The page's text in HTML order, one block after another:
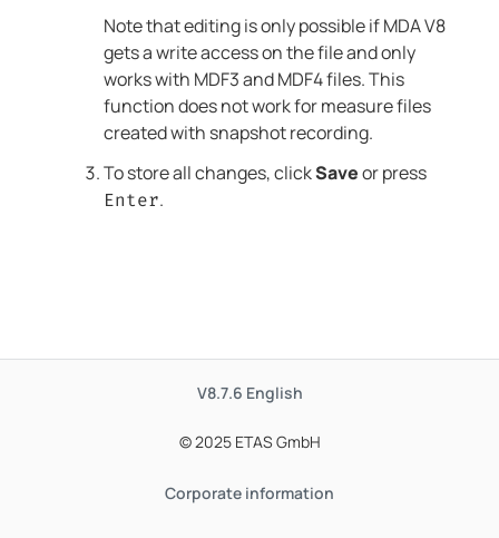
Note that editing is only possible ifMDA V8
gets a write access on the file and only
works with MDF3 and MDF4 files. This
function does not work for measure files
created with snapshot recording.
To store all changes, clickSaveor press
Enter.
V8.7.6 English
© 2025 ETAS GmbH
Corporate information